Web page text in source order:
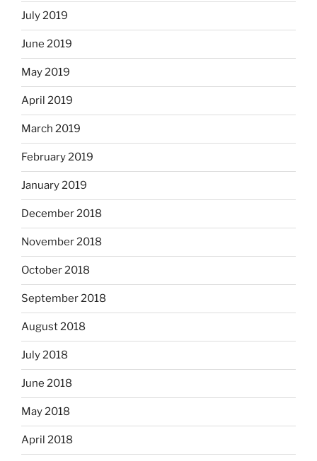
July 2019
June 2019
May 2019
April 2019
March 2019
February 2019
January 2019
December 2018
November 2018
October 2018
September 2018
August 2018
July 2018
June 2018
May 2018
April 2018